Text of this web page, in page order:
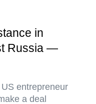
in
Russia —
entrepreneur
a deal